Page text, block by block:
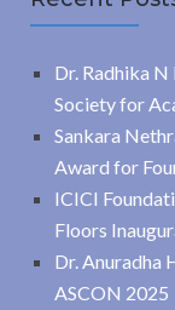
Dr. Radhika
Society for
Sankara
Award for
ICICI
Floors
Dr. Anuradha
ASCON 2025